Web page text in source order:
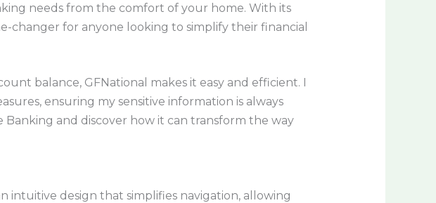
needs from the comfort of your home. With its
changer for anyone looking to simplify their financial
balance, GFNational makes it easy and efficient. I
ensuring my sensitive information is always
and discover how it can transform the way
intuitive design that simplifies navigation, allowing